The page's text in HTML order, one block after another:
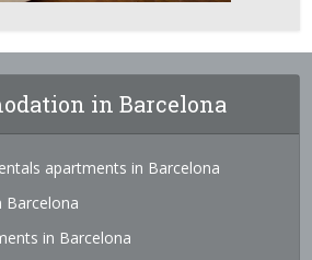
in Barcelona
apartments in Barcelona
Barcelona
in Barcelona